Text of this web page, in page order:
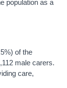
population as a
of the
male carers.
care,